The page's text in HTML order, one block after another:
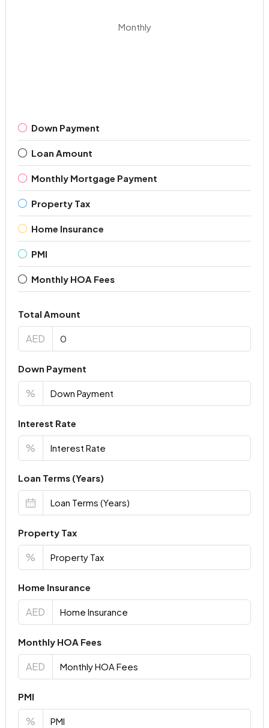
Monthly
Down Payment
Loan Amount
Monthly Mortgage Payment
Property Tax
Home Insurance
PMI
Monthly HOA Fees
Total Amount
AED
Down Payment
%
Interest Rate
%
Loan Terms (Years)
Property Tax
%
Home Insurance
AED
Monthly HOA Fees
AED
PMI
%